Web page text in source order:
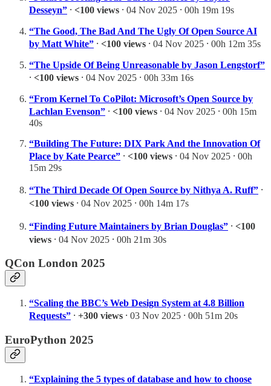
Desseyn” ⸱ <100 views ⸱ 04 Nov 2025 ⸱ 00h 19m 19s
“The Good, The Bad And The Ugly Of Open Source AI
by Matt White” ⸱ <100 views ⸱ 04 Nov 2025 ⸱ 00h 12m 35s
“The Upside Of Being Unreasonable by Jason Lengstorf”
⸱ <100 views ⸱ 04 Nov 2025 ⸱ 00h 33m 16s
“From Kernel To CoPilot: Microsoft’s Open Source by
Lachlan Evenson” ⸱ <100 views ⸱ 04 Nov 2025 ⸱ 00h 15m
40s
“Building The Future: DIX Park And the Innovation Of
Place by Kate Pearce” ⸱ <100 views ⸱ 04 Nov 2025 ⸱ 00h
15m 29s
“The Third Decade Of Open Source by Nithya A. Ruff” ⸱
<100 views ⸱ 04 Nov 2025 ⸱ 00h 14m 17s
“Finding Future Maintainers by Brian Douglas” ⸱ <100
views ⸱ 04 Nov 2025 ⸱ 00h 21m 30s
QCon London 2025
“Scaling the BBC’s Web Design System at 4.8 Billion
Requests” ⸱ +300 views ⸱ 03 Nov 2025 ⸱ 00h 51m 20s
EuroPython 2025
“Explaining the 5 types of database and how to choose